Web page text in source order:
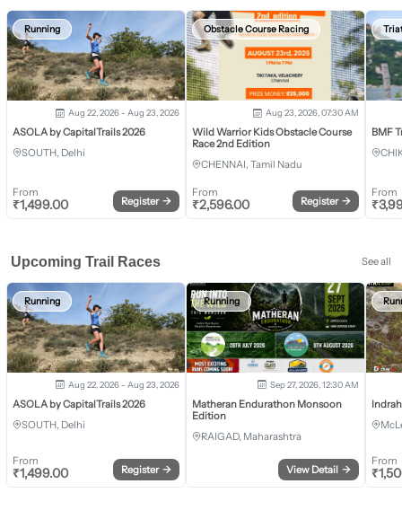
Running
Aug 22, 2026 - Aug 23, 2026
ASOLA by CapitalTrails 2026
SOUTH, Delhi
From
₹1,499.00 Register →
Obstacle Course Racing
Aug 23, 2026, 07:30 AM
Wild Warrior Kids Obstacle Course
Race 2nd Edition
CHENNAI, Tamil Nadu
From
₹2,596.00 Register →
BMF
From
₹
Upcoming Trail Races See all
Running
Aug 22, 2026 - Aug 23, 2026
ASOLA by CapitalTrails 2026
SOUTH, Delhi
From
₹1,499.00 Register →
Running
Sep 27, 2026, 12:30 AM
Matheran Endurathon Monsoon
Edition
RAIGAD, Maharashtra
View Detail →
From
₹